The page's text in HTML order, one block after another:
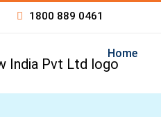
1800 889 0461
Home